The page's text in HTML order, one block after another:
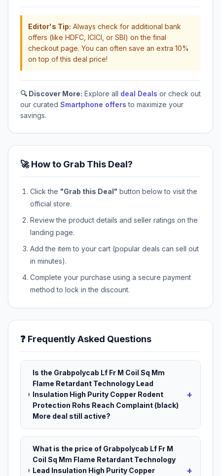
Editor's Tip: Always check for additional bank
offers (like HDFC, ICICI, or SBI) on the final
checkout page. You can often save an extra 10%
on top of this deal price!
🔍 Discover More: Explore all deal Deals or check out
our curated Smartphone offers to maximize your
savings.
🚀 How to Grab This Deal?
Click the "Grab this Deal" button below to visit the
official store.
Review the product details and seller ratings on the
landing page.
Add the item to your cart (popular deals can sell out
in minutes).
Complete your purchase using a secure payment
method to lock in the discount.
❓ Frequently Asked Questions
Is the Grabpolycab Lf Fr M Coil Sq Mm
Flame Retardant Technology Lead
Insulation High Purity Copper Rodent
Protection Rohs Reach Complaint (black)
More deal still active?
+
What is the price of Grabpolycab Lf Fr M
Coil Sq Mm Flame Retardant Technology
Lead Insulation High Purity Copper
+